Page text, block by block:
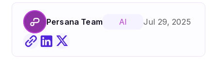
Persana Team AI Jul 29, 2025